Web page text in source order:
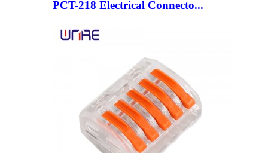
PCT-218 Electrical Connecto...